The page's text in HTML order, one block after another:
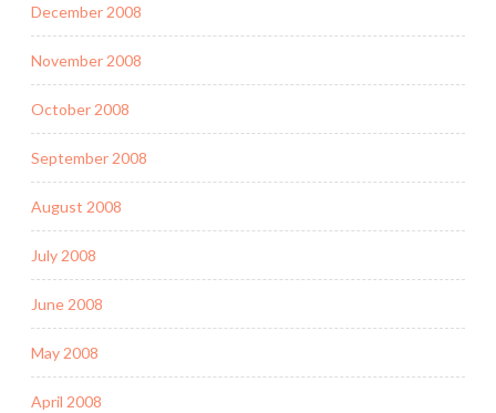
December 2008
November 2008
October 2008
September 2008
August 2008
July 2008
June 2008
May 2008
April 2008